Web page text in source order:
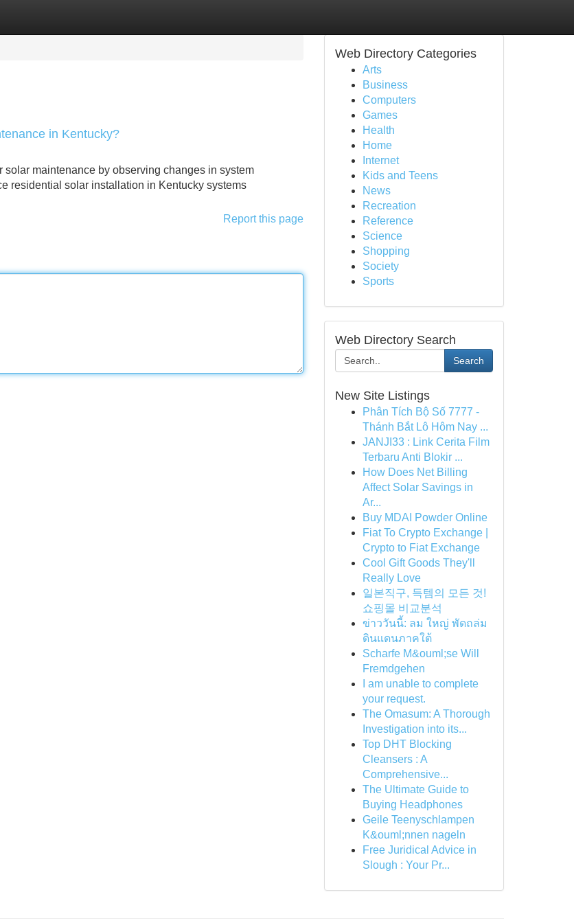
in Kentucky?
maintenance by observing changes in system
residential solar installation in Kentucky systems
Report this page
Web Directory Categories
Arts
Business
Computers
Games
Health
Home
Internet
Kids and Teens
News
Recreation
Reference
Science
Shopping
Society
Sports
Web Directory Search
Search
New Site Listings
Phân Tích Bộ Số 7777 -
Thánh Bắt Lô Hôm Nay ...
JANJI33 : Link Cerita Film
Terbaru Anti Blokir ...
How Does Net Billing
Affect Solar Savings in
Ar...
Buy MDAI Powder Online
Fiat To Crypto Exchange |
Crypto to Fiat Exchange
Cool Gift Goods They'll
Really Love
일본직구, 득템의 모든 것!
쇼핑몰 비교분석
ข่าววันนี้: ลม ใหญ่ พัดถล่ม
ดินแดนภาคใต้
Scharfe M&ouml;se Will
Fremdgehen
I am unable to complete
your request.
The Omasum: A Thorough
Investigation into its...
Top DHT Blocking
Cleansers : A
Comprehensive...
The Ultimate Guide to
Buying Headphones
Geile Teenyschlampen
K&ouml;nnen nageln
Free Juridical Advice in
Slough : Your Pr...